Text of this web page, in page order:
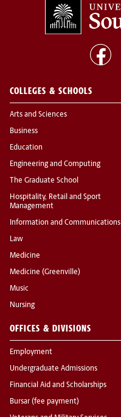
COLLEGES & SCHOOLS
Arts and Sciences
Business
Education
Engineering and Computing
The Graduate School
Hospitality, Retail and Sport
Management
Information and Communications
Law
Medicine
Medicine (Greenville)
Music
Nursing
OFFICES & DIVISIONS
Employment
Undergraduate Admissions
Financial Aid and Scholarships
Bursar (fee payment)